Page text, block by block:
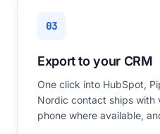
03
Export to your CRM
One click into HubSpot,
Nordic contact ships with
phone where available,